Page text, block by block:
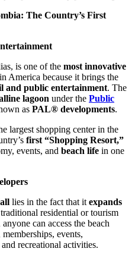
The Country’s First
is one of the most innovative
America because it brings the
and public entertainment. The
lagoon under the Public
as PAL® developments.
largest shopping center in the
first “Shopping Resort,”
events, and beach life in one
lies in the fact that it expands
residential or tourism
can access the beach
events,
recreational activities.